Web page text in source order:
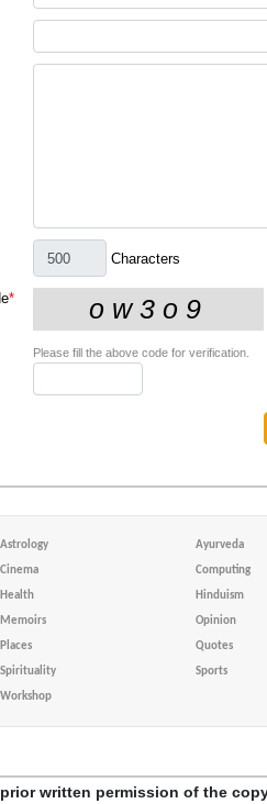
Characters
*
Please fill the above code for verification.
Astrology Ayurveda
Cinema Computing
Health Hinduism
Memoirs Opinion
Places Quotes
Spirituality Sports
Workshop
written permission of the